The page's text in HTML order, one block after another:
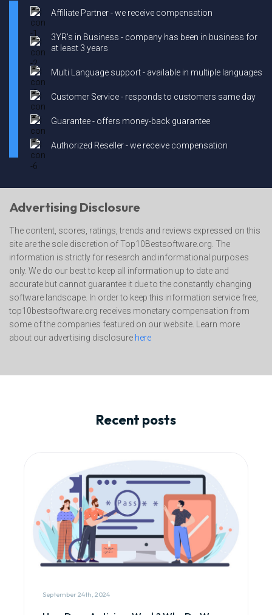
Affiliate Partner - we receive compensation
3YR's in Business - company has been in business for
at least 3 years
Multi Language support - available in multiple languages
Customer Service - responds to customers same day
Guarantee - offers money-back guarantee
Authorized Reseller - we receive compensation
Advertising Disclosure
The content, scores, ratings, trends and reviews expressed on this
site are the sole discretion of Top10Bestsoftware.org. The
information is strictly for research and informational purposes
only. We do our best to keep all information up to date and
accurate but cannot guarantee it due to the constantly changing
software landscape. In order to keep this information service free,
top10bestsoftware.org receives monetary compensation from
some of the companies featured on our website. Learn more
about our advertising disclosure here
Recent posts
September 24th, 2024